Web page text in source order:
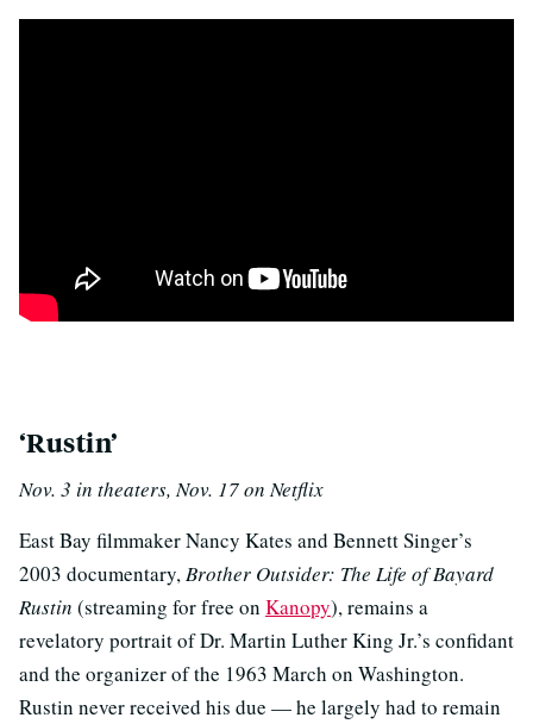
‘Rustin’
Nov. 3 in theaters, Nov. 17 on Netflix
East Bay filmmaker Nancy Kates and Bennett Singer’s
2003 documentary,Brother Outsider: The Life of Bayard
Rustin (streaming for free on Kanopy), remains a
revelatory portrait of Dr. Martin Luther King Jr.’s confidant
and the organizer of the 1963 March on Washington.
Rustin never received his due — he largely had to remain